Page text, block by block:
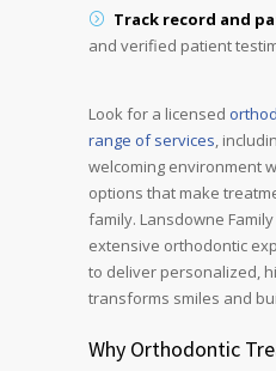
Track record and
and verified patient
Look for a licensed
range of services,
welcoming environment
options that make
family. Lansdowne
extensive orthodontic
to deliver personalized,
transforms smiles and
Why Orthodontic